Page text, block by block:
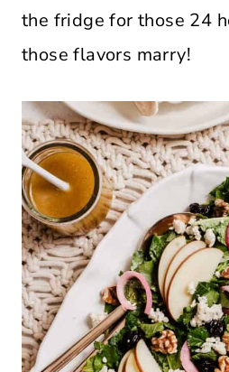
the fridge for those 24
those flavors marry!